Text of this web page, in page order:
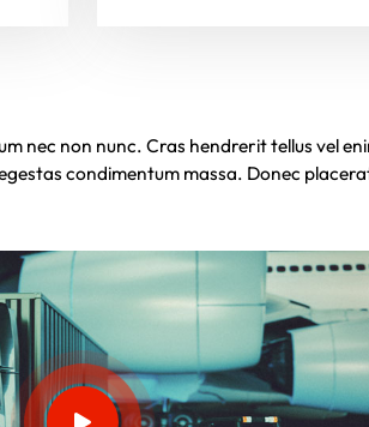
nec non nunc. Cras hendrerit tellus vel
condimentum massa. Donec